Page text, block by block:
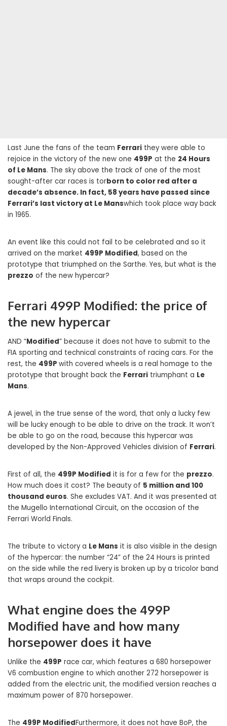
Last June the fans of the team Ferrari they were able to
rejoice in the victory of the new one 499P at the 24 Hours
of Le Mans. The sky above the track of one of the most
sought-after car races is torborn to color red after a
decade’s absence. In fact, 58 years have passed since
Ferrari’s last victory at Le Manswhich took place way back
in 1965.
An event like this could not fail to be celebrated and so it
arrived on the market 499P Modified, based on the
prototype that triumphed on the Sarthe. Yes, but what is the
prezzo of the new hypercar?
Ferrari 499P Modified: the price of
the new hypercar
AND “Modified” because it does not have to submit to the
FIA ​​sporting and technical constraints of racing cars. For the
rest, the 499P with covered wheels is a real homage to the
prototype that brought back the Ferrari triumphant a Le
Mans.
A jewel, in the true sense of the word, that only a lucky few
will be lucky enough to be able to drive on the track. It won’t
be able to go on the road, because this hypercar was
developed by the Non-Approved Vehicles division of Ferrari.
First of all, the 499P Modified it is for a few for the prezzo.
How much does it cost? The beauty of 5 million and 100
thousand euros. She excludes VAT. And it was presented at
the Mugello International Circuit, on the occasion of the
Ferrari World Finals.
The tribute to victory a Le Mans it is also visible in the design
of the hypercar: the number “24” of the 24 Hours is printed
on the side while the red livery is broken up by a tricolor band
that wraps around the cockpit.
What engine does the 499P
Modified have and how many
horsepower does it have
Unlike the 499P race car, which features a 680 horsepower
V6 combustion engine to which another 272 horsepower is
added from the electric unit, the modified version reaches a
maximum power of 870 horsepower.
The 499P ModifiedFurthermore, it does not have BoP, the